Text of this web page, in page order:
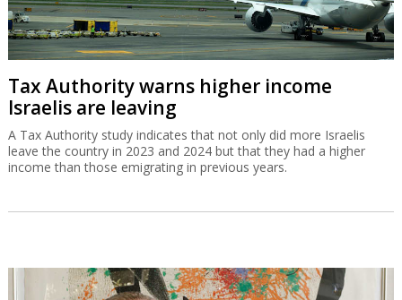
Tax Authority warns higher income
Israelis are leaving
A Tax Authority study indicates that not only did more Israelis
leave the country in 2023 and 2024 but that they had a higher
income than those emigrating in previous years.